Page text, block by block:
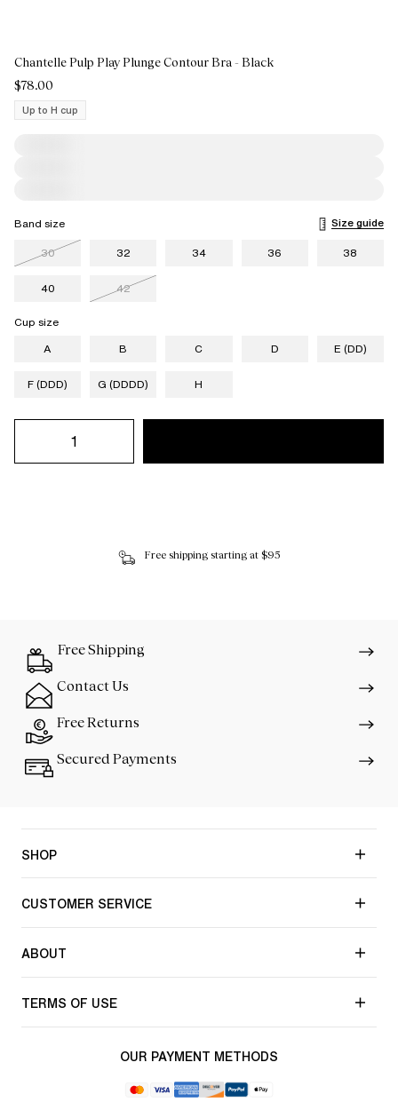
Chantelle Pulp Play Plunge Contour Bra - Black
$78.00
Up to H cup
Band size
Size guide
30
32 34 36 38
40 42
Cup size
A
B C D E (DD)
F (DDD) G (DDDD) H
Free shipping starting at $95
Free Shipping
Contact Us
Free Returns
Secured Payments
SHOP
CUSTOMER SERVICE
ABOUT
TERMS OF USE
OUR PAYMENT METHODS